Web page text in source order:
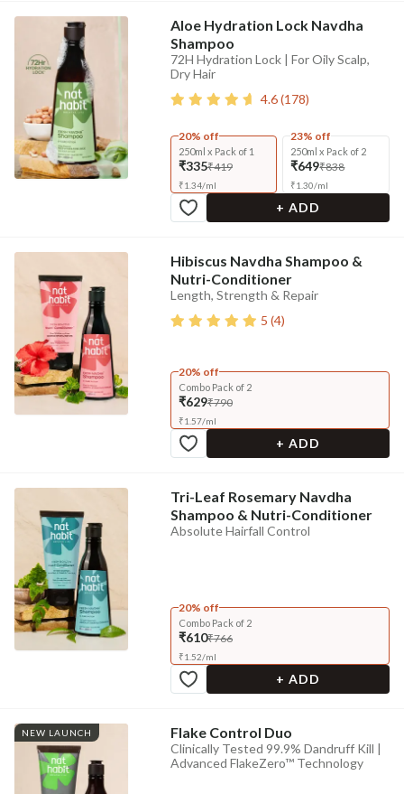
Aloe Hydration Lock Navdha
Shampoo
72H Hydration Lock | For Oily Scalp,
Dry Hair
4.6(178)
20% off
250ml x Pack of 1
₹335₹419
₹1.34/ml
23% off
250ml x Pack of 2
₹649₹838
₹1.30/ml
+ ADD
Hibiscus Navdha Shampoo &
Nutri-Conditioner
Length, Strength & Repair
5 (4)
20% off
Combo Pack of 2
₹629₹790
₹1.57/ml
+ ADD
Tri-Leaf Rosemary Navdha
Shampoo & Nutri-Conditioner
Absolute Hairfall Control
20% off
Combo Pack of 2
₹610₹766
₹1.52/ml
+ ADD
NEW LAUNCH Flake Control Duo
Clinically Tested 99.9% Dandruff Kill |
Advanced FlakeZero™ Technology